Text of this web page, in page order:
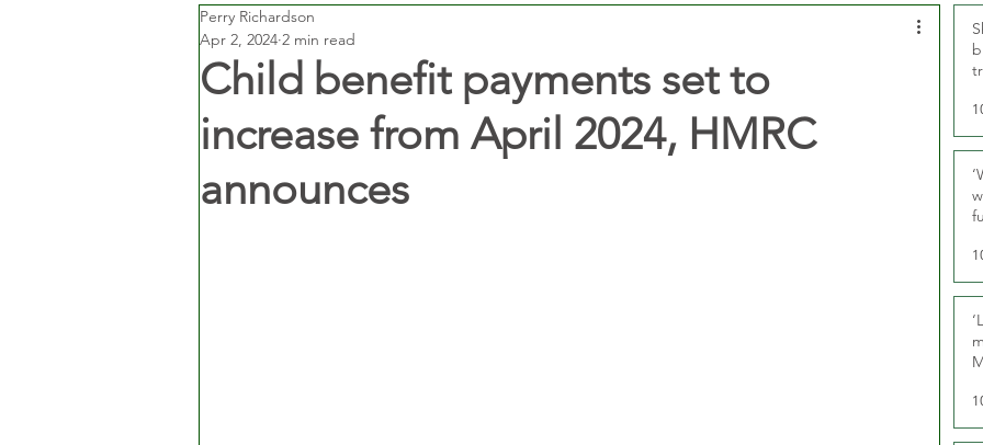
Child benefit payments set to
increase from April 2024, HMRC
announces
Perry Richardson
Apr 2, 2024 2 min read